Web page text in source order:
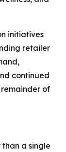
initiatives
retailer
continued
of
a single